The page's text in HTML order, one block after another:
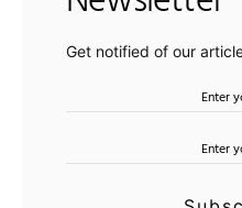
Get notified of our